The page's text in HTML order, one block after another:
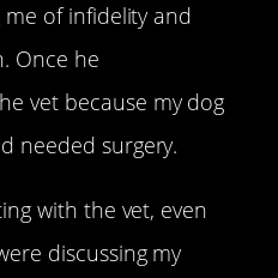
of infidelity and
Once he
vet because my dog
needed surgery.
with the vet, even
discussing my